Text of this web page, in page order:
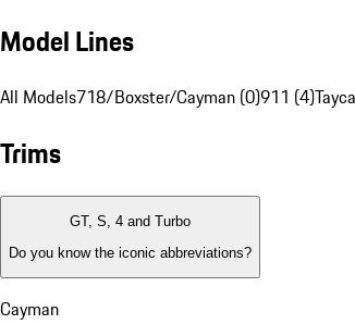
Model Lines
All Models718/Boxster/Cayman (0)911 (4)
Trims
GT, S, 4 and Turbo
Do you know the iconic abbreviations?
Cayman